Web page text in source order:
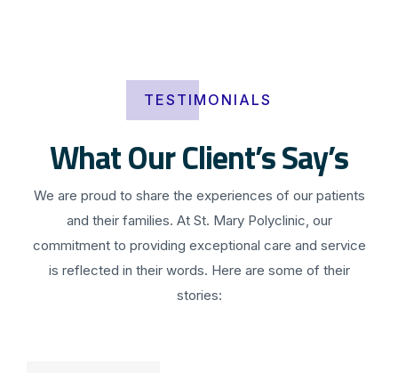
TESTIMONIALS
What Our Client’s Say’s
We are proud to share the experiences of our patients
and their families. At St. Mary Polyclinic, our
commitment to providing exceptional care and service
is reflected in their words. Here are some of their
stories: